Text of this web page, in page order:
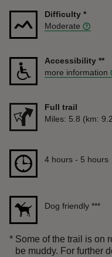
Difficulty *
Moderate
Accessibility **
more information
Full trail
Distance
Miles: 5.8 (km:
Duration 4 hours
4 hours - 5 hours
Dog friendly ***
* Some of the trail is on
be muddy. For further